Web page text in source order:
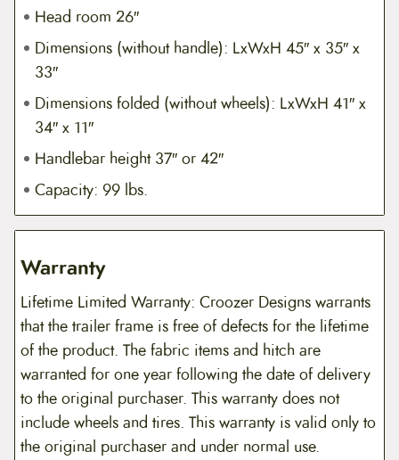
Head room 26″
Dimensions (without handle): LxWxH 45″ x 35″ x
33″
Dimensions folded (without wheels): LxWxH 41″ x
34″ x 11″
Handlebar height 37″ or 42″
Capacity: 99 lbs.
Warranty
Lifetime Limited Warranty: Croozer Designs warrants
that the trailer frame is free of defects for the lifetime
of the product. The fabric items and hitch are
warranted for one year following the date of delivery
to the original purchaser. This warranty does not
include wheels and tires. This warranty is valid only to
the original purchaser and under normal use.